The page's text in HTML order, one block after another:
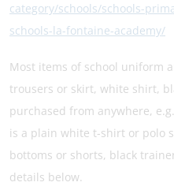
category/schools/schools-
schools-la-fontaine-academy/
Most items of school uniform
trousers or skirt, white shirt,
purchased from anywhere,
is a plain white t-shirt or polo
bottoms or shorts, black
details below.